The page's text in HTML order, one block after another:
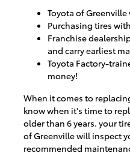
Toyota of
Purchasing tires
Franchise
and carry earliest
Toyota Factory-
money!
When it comes to
know when it's time to
older than 6 years. your
of Greenville will inspect
recommended